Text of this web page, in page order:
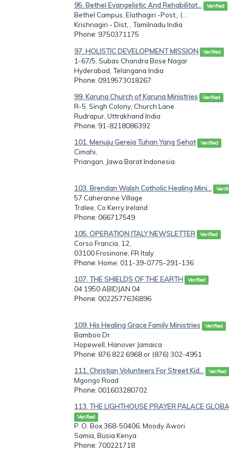
95. Bethel Evangelistic And Rehabilitat... Verified
Bethel Campus, Elathagiri -Post,, (...
Krishnagiri - Dist, , Tamilnadu India
Phone: 9750371175
97. HOLISTIC DEVELOPMENT MISSION Verified
1-67/5, Subas Chandra Bose Nagar
Hyderabad, Telangana India
Phone: 0919573018267
99. Karuna Church of Karuna Ministries Verified
R-5, Singh Colony, Church Lane
Rudrapur, Uttrakhand India
Phone: 91-8218086392
101. Menuju Gereja Tuhan Yang Sehat Verified
Cimahi,
Priangan, Jawa Barat Indonesia
103. Brendan Walsh Catholic Healing Mini...
57 Caheranne Village
Tralee, Co Kerry Ireland
Phone: 066717549
105. OPERATION ITALY NEWSLETTER Verified
Corso Francia, 12,
03100 Frosinone, FR Italy
Phone: Home: 011-39-0775-291-136
107. THE SHIELDS OF THE EARTH Verified
04 1950 ABIDJAN 04
Phone: 0022577636896
109. His Healing Grace Family Ministries Verified
Bamboo Dr.
Hopewell, Hanover Jamaica
Phone: 876 822 6968 or (876) 302-4951
111. Christian Volunteers For Street Kid... Verified
Mgongo Road
Phone: 001603280702
113. THE LIGHTHOUSE PRAYER PALACE
Verified
P. O. Box 368-50406, Moody Awori
Samia, Busia Kenya
Phone: 700221718